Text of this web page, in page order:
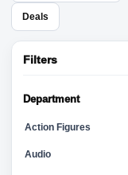
Deals
Filters
Department
Action Figures
Audio